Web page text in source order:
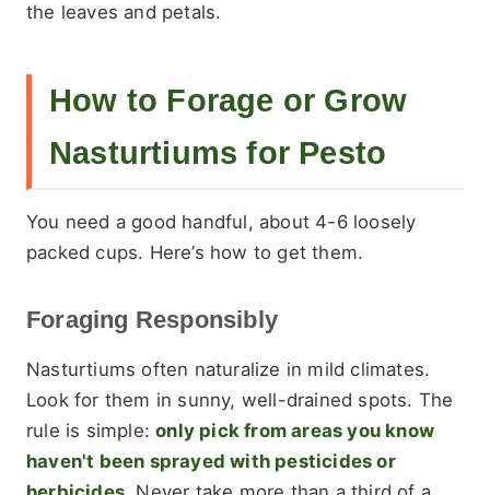
the leaves and petals.
How to Forage or Grow
Nasturtiums for Pesto
You need a good handful, about 4-6 loosely
packed cups. Here’s how to get them.
Foraging Responsibly
Nasturtiums often naturalize in mild climates.
Look for them in sunny, well-drained spots. The
rule is simple:only pick from areas you know
haven't been sprayed with pesticides or